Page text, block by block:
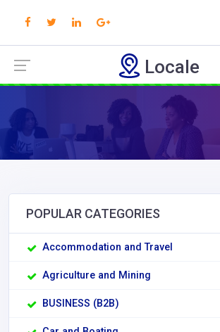
Locale
POPULAR CATEGORIES
Accommodation and Travel
Agriculture and Mining
BUSINESS (B2B)